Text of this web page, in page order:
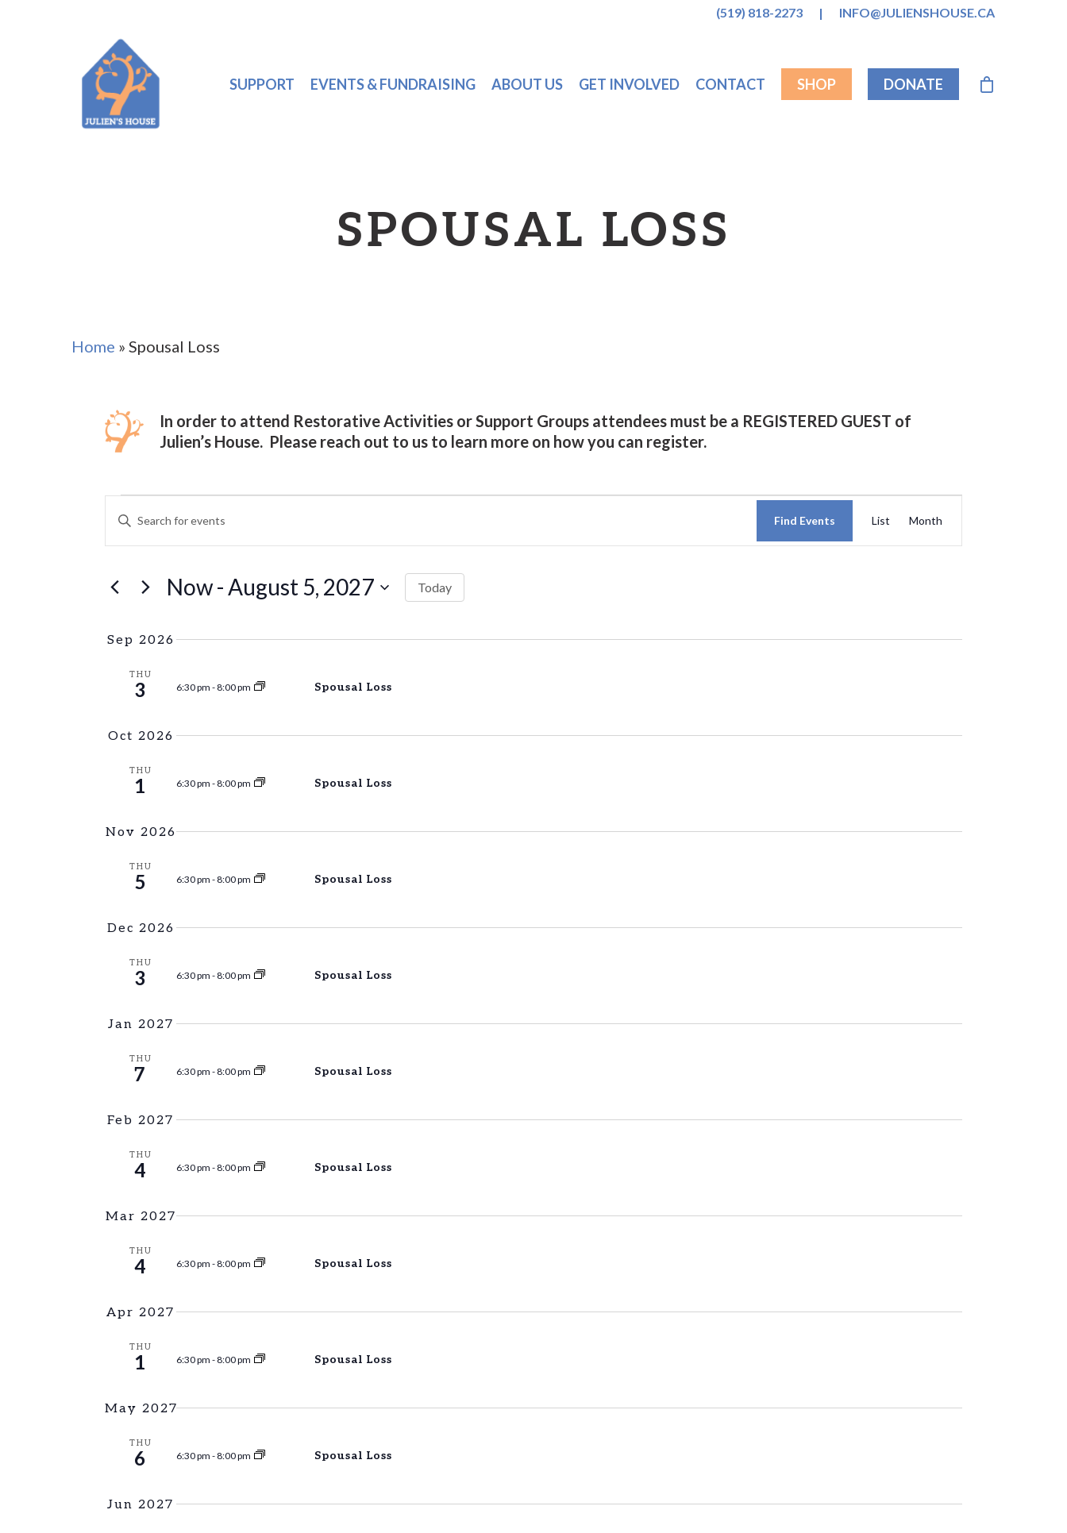
(519) 818-2273 | INFO@JULIENSHOUSE.CA
Hit enter to search or ESC to close
SUPPORT EVENTS & FUNDRAISING ABOUT US GET INVOLVED CONTACT SHOP DONATE
SPOUSAL LOSS
Home » Spousal Loss
In order to attend Restorative Activities or Support Groups attendees must be a REGISTERED GUEST of
Julien’s House. Please reach out to us to learn more on how you can register.
EVENTS
EVENTS
SEARCH
AND
VIEWS
NAVIGATION
ENTER
FOR
EVENTS
KEYWORD.
Find Events
Views
Navigation
List Month
Today
Now - August 5, 2027
date.
Sep 2026
THU
3 6:30 pm -8:00 pm Spousal Loss
Oct 2026
THU
1 6:30 pm -8:00 pm Spousal Loss
Nov 2026
THU
5 6:30 pm -8:00 pm Spousal Loss
Dec 2026
THU
3 6:30 pm -8:00 pm Spousal Loss
Jan 2027
THU
7 6:30 pm -8:00 pm Spousal Loss
Feb 2027
THU
4 6:30 pm -8:00 pm Spousal Loss
Mar 2027
THU
4 6:30 pm -8:00 pm Spousal Loss
Apr 2027
THU
1 6:30 pm -8:00 pm Spousal Loss
May 2027
THU
6 6:30 pm -8:00 pm Spousal Loss
Jun 2027